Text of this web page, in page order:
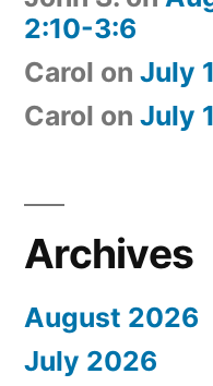
2:10-3:6
Carol on July
Carol on July
Archives
August 2026
July 2026